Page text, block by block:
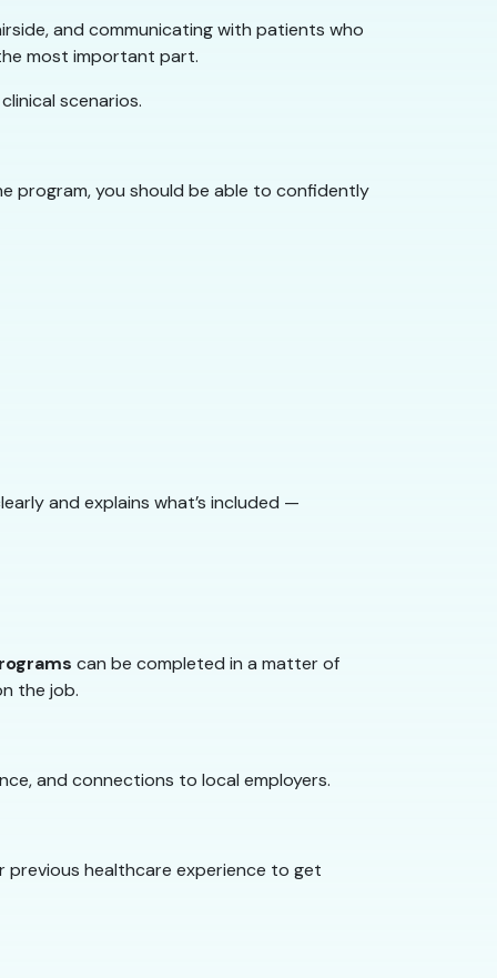
and communicating with patients who
most important part.
scenarios.
program, you should be able to confidently
and explains what’s included —
can be completed in a matter of
the job.
and connections to local employers.
previous healthcare experience to get